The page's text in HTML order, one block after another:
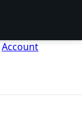
Account